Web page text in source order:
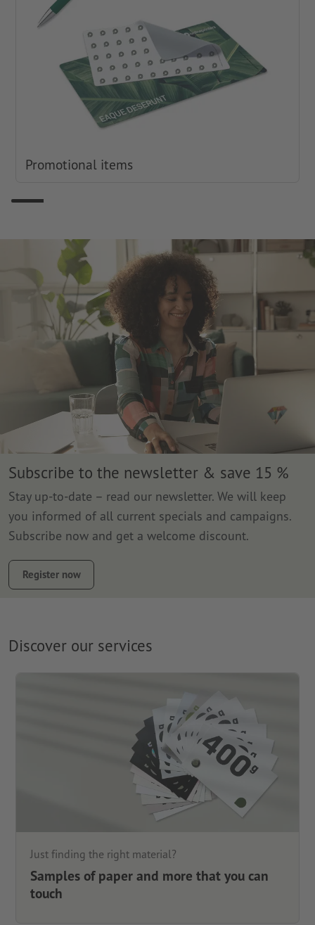
Promotional items
Subscribe to the newsletter & save 15 %
Stay up-to-date – read our newsletter. We will keep
you informed of all current specials and campaigns.
Subscribe now and get a welcome discount.
Register now
Discover our services
Just finding the right material?
Samples of paper and more that you can
touch